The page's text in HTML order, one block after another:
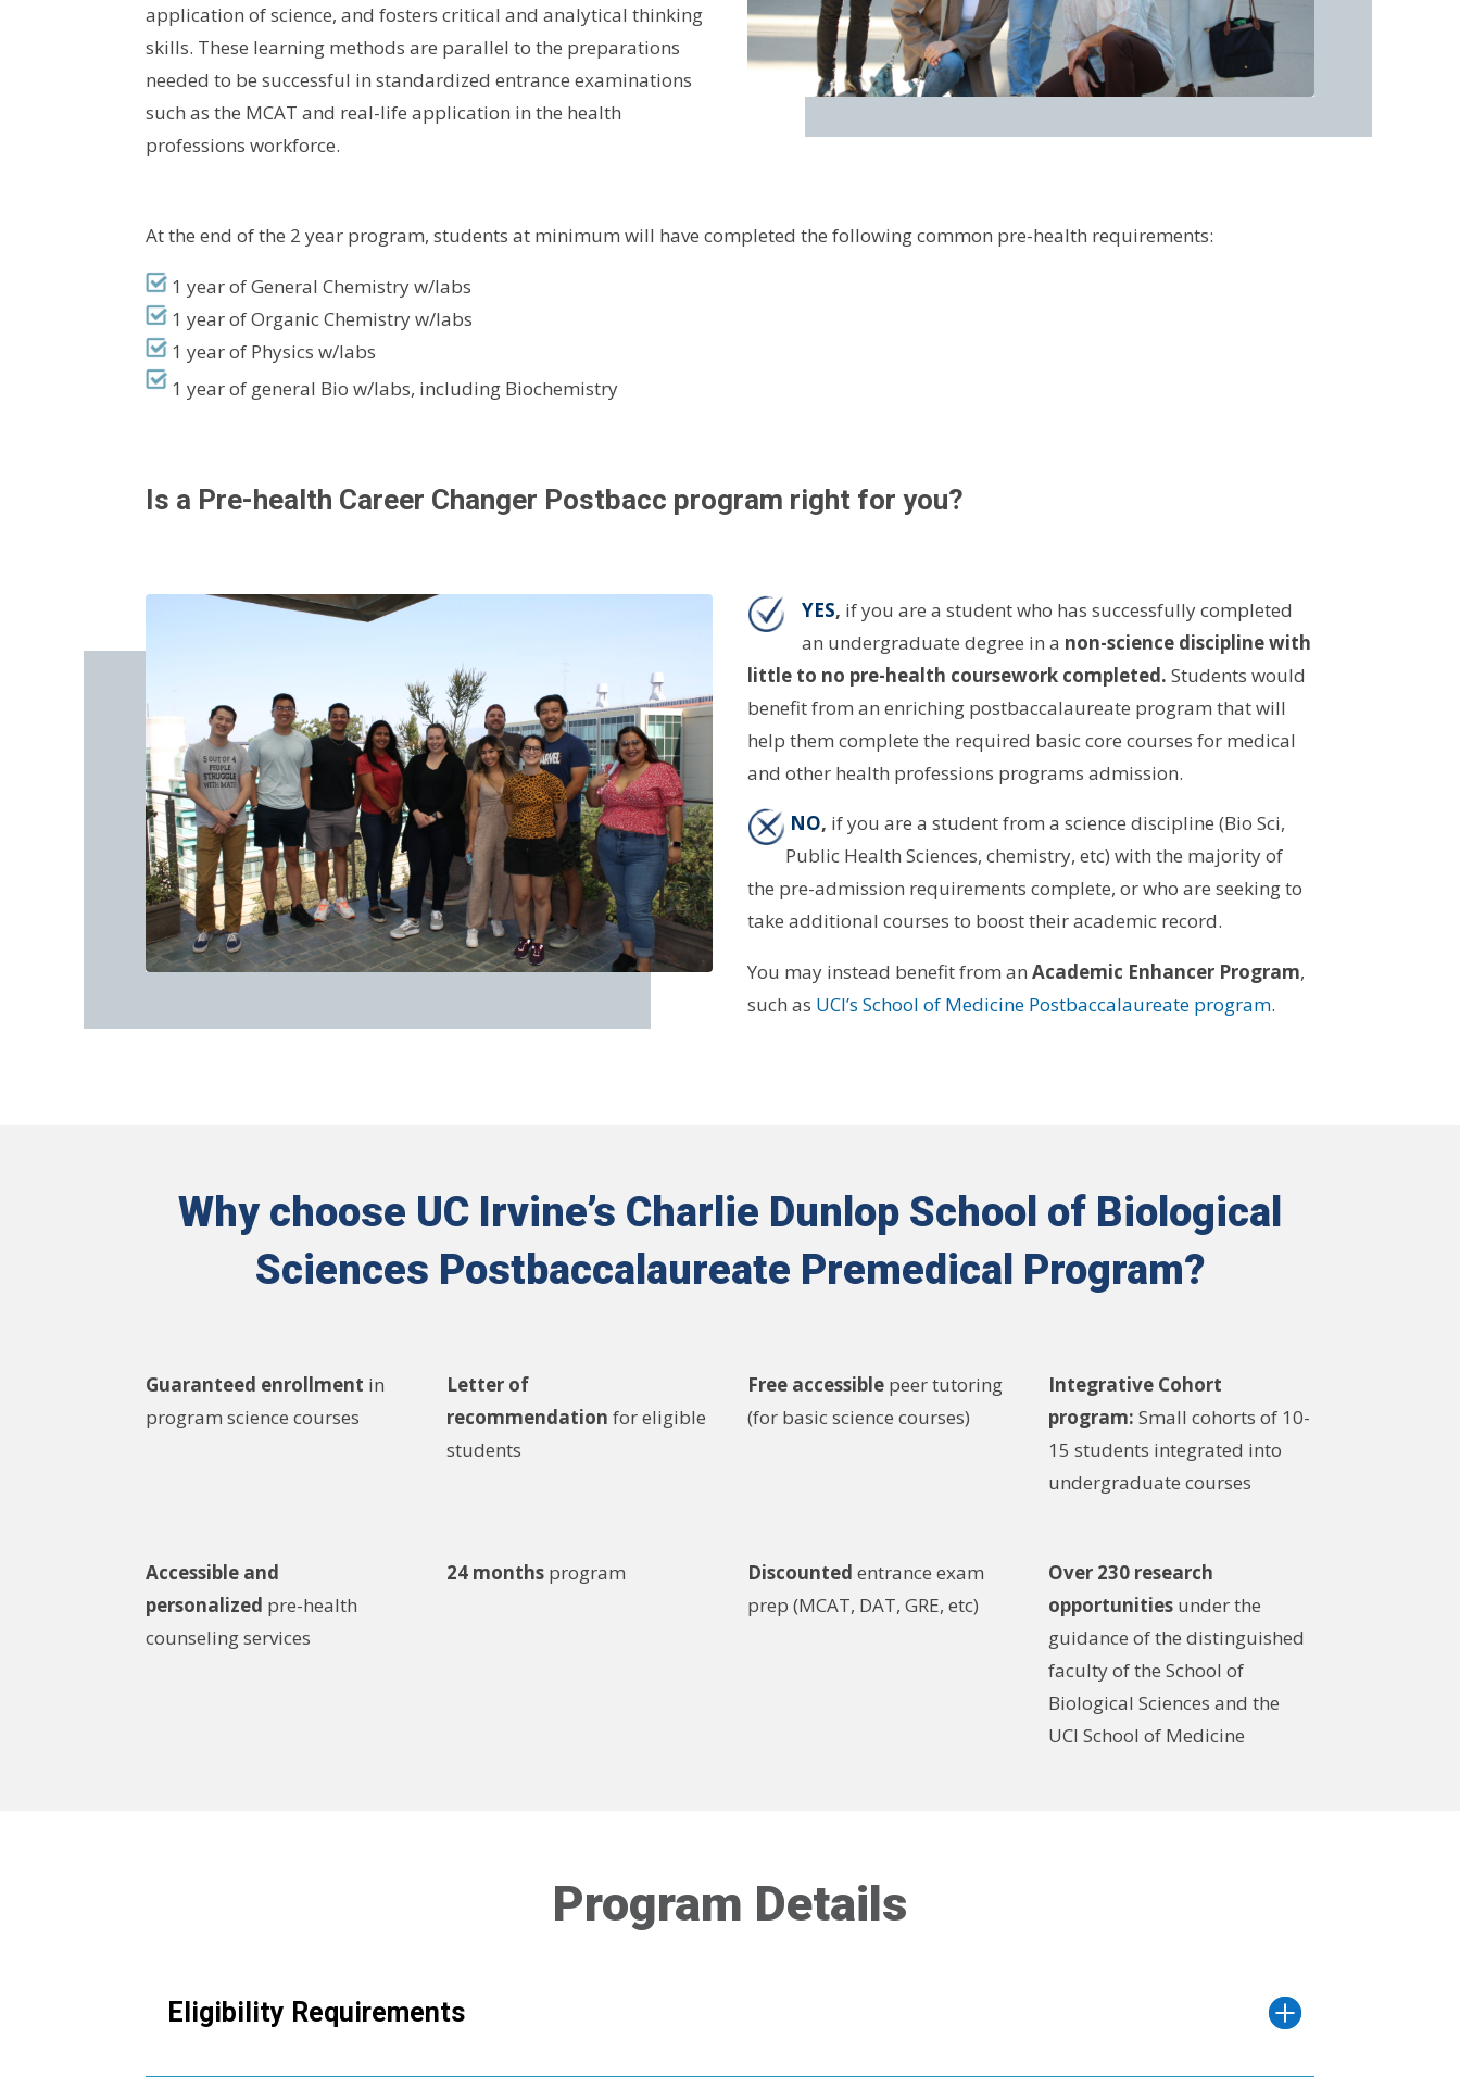
application of science, and fosters critical and analytical thinking
skills. These learning methods are parallel to the preparations
needed to be successful in standardized entrance examinations
such as the MCAT and real-life application in the health
professions workforce.
At the end of the 2 year program, students at minimum will have completed the following common pre-health requirements:
1 year of General Chemistry w/labs
1 year of Organic Chemistry w/labs
1 year of Physics w/labs
1 year of general Bio w/labs, including Biochemistry
Is a Pre-health Career Changer Postbacc program right for you?
YES, if you are a student who has successfully completed
an undergraduate degree in a non-science discipline with
little to no pre-health coursework completed.Students would
benefit from an enriching postbaccalaureate program that will
help them complete the required basic core courses for medical
and other health professions programs admission.
NO, if you are a student from a science discipline (Bio Sci,
Public Health Sciences, chemistry, etc) with the majority of
the pre-admission requirements complete, or who are seeking to
take additional courses to boost their academic record.
You may instead benefit from anAcademic Enhancer Program,
such as UCI’s School of Medicine Postbaccalaureate program.
Why choose UC Irvine’s Charlie Dunlop School of Biological
Sciences Postbaccalaureate Premedical Program?
Guaranteed enrollment in
program science courses
Letter of
recommendation for eligible
students
Free accessible peer tutoring
(for basic science courses)
Integrative Cohort
program: Small cohorts of 10-
15 students integrated into
undergraduate courses
Accessible and
personalized pre-health
counseling services
24 months program Discounted entrance exam
prep (MCAT, DAT, GRE, etc)
Over 230 research
opportunitiesunder the
guidance of the distinguished
faculty of the School of
Biological Sciences and the
UCI School of Medicine
Program Details
Eligibility Requirements